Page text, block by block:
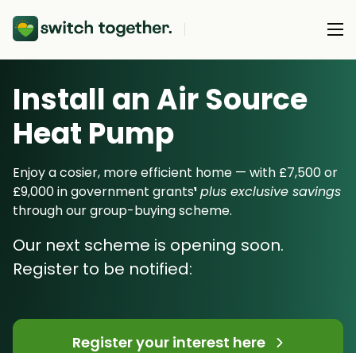
About Us
About Us
How Switch Together Works
Customer Reviews
Our Installers
Our Products
Heat Pumps
Solar PV
Battery Storage
Energy Switching
Resource Hub
Support
Install an Air Source
Heat Pump
Enjoy a cosier, more efficient home — with £7,500 or
£9,000 in government grants¹ plus exclusive savings
through our group-buying scheme.
Our next scheme is opening soon.
Register to be notified:
Register your interest here